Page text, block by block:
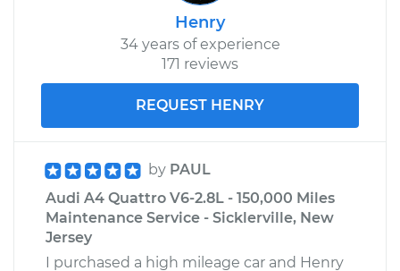
Henry
34 years of experience
171 reviews
REQUEST HENRY
by PAUL
Audi A4 Quattro V6-2.8L - 150,000 Miles
Maintenance Service - Sicklerville, New
Jersey
I purchased a high mileage car and Henry